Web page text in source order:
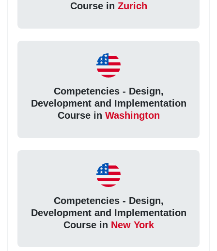
Course in Zurich
Competencies - Design,
Development and Implementation
Course in Washington
Competencies - Design,
Development and Implementation
Course in New York